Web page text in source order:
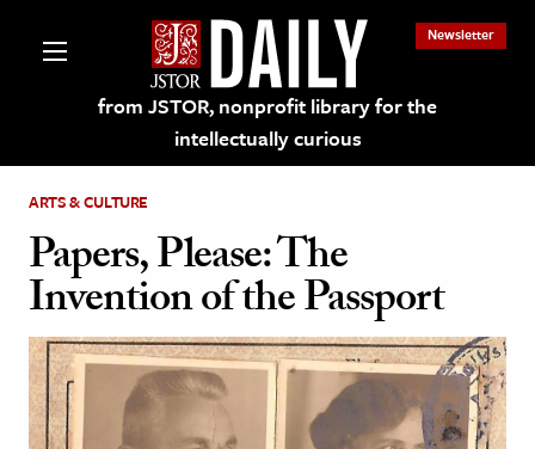
from JSTOR, nonprofit library for the
intellectually curious
Newsletter
on JSTOR
and Learning Resources
ARTS & CULTURE
Papers, Please: The
Invention of the Passport